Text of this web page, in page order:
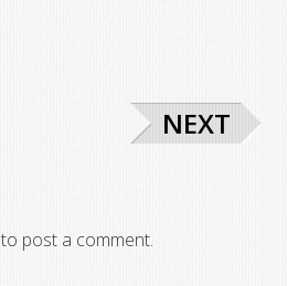
NEXT
to post a comment.